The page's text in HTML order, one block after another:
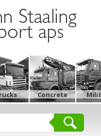
Concrete